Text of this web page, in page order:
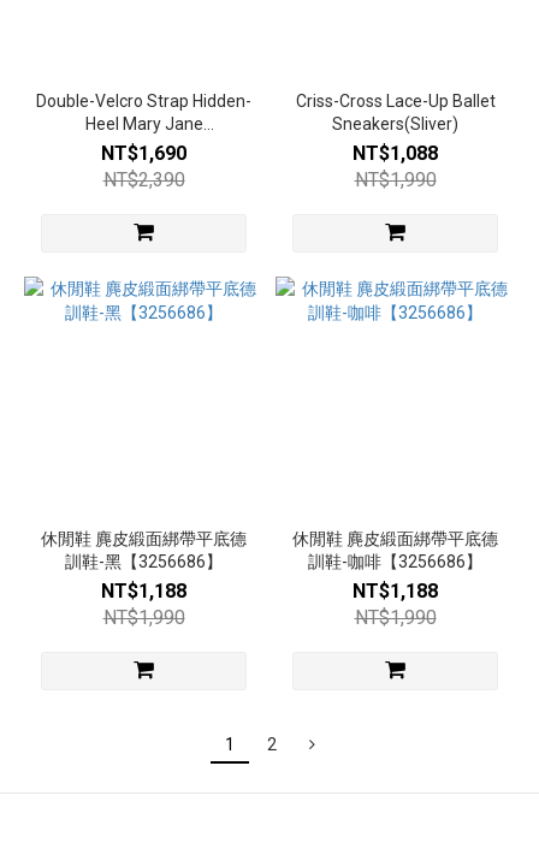
Double-Velcro Strap Hidden-
Heel Mary Jane
Sneakers(Khaki)
NT$1,690
NT$2,390
Criss-Cross Lace-Up Ballet
Sneakers(Sliver)
NT$1,088
NT$1,990
休閒鞋 麂皮緞面綁帶平底德
訓鞋-黑【3256686】
NT$1,188
NT$1,990
休閒鞋 麂皮緞面綁帶平底德
訓鞋-咖啡【3256686】
NT$1,188
NT$1,990
1 2